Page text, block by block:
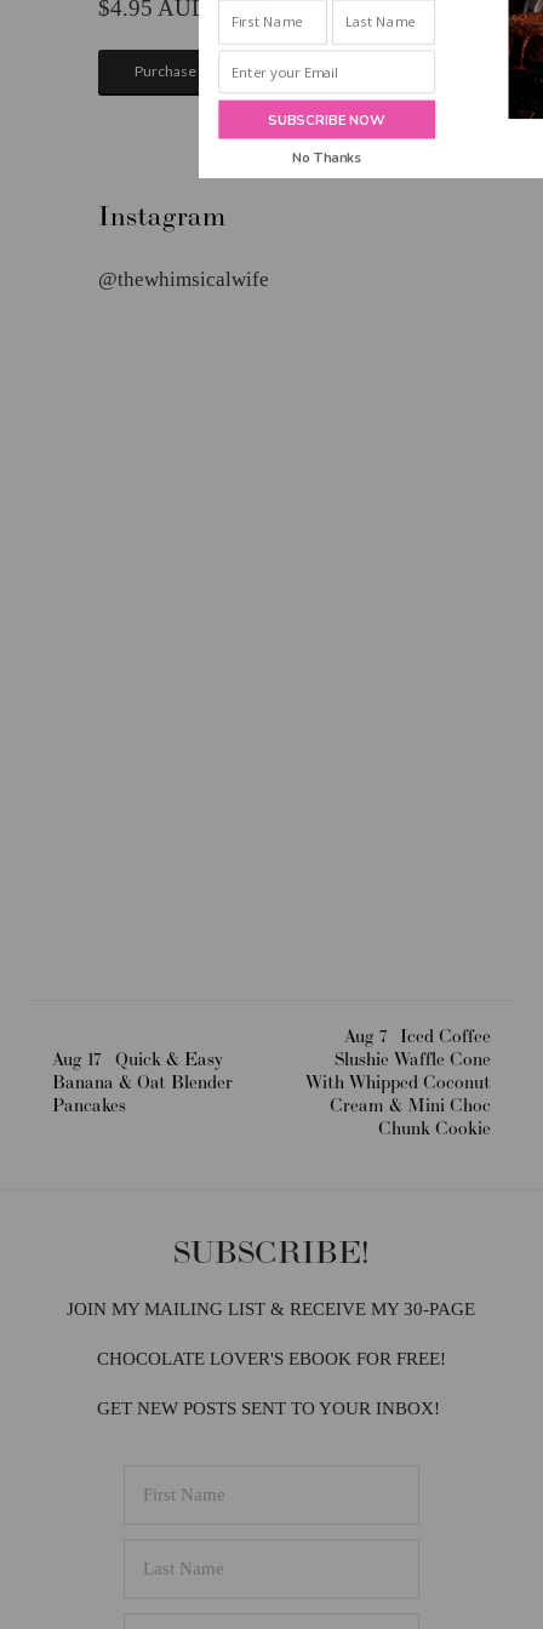
4.95
Purchase
Instagram
@thewhimsicalwife
Aug 17
Quick & Easy
Banana & Oat Blender
Pancakes
Aug 7
Iced Coffee
Slushie Waffle Cone
With Whipped Coconut
Cream & Mini Choc
Chunk Cookie
SUBSCRIBE!
JOIN MY MAILING LIST & RECEIVE MY 30-PAGE
CHOCOLATE LOVER'S EBOOK FOR FREE!
GET NEW POSTS SENT TO YOUR INBOX!
No Thanks
SUBSCRIBE NOW